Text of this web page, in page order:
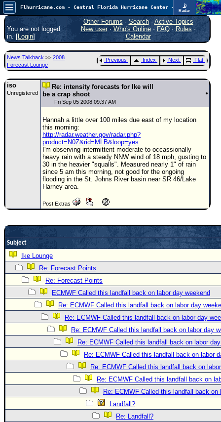
📡
Radar
In the Atlantic, we are monitoring a wave exiting Africa for potential. In the Pacific, development somewhat close to Hawaii is also possible.
FlHurricane
Atlantic Tropical Cyclone Tracking
🌀 Since 1995
Main Page
News Only
Met Blogs
News Archives
⚠ CURRENT STORMS
None
0.35
5
Forum
)
Donations & Thanks
STORM DATA
Maps & Coordinates
Image Recordings
Forecast Models
Recon Info
General Info
You are not logged
in. [Login]
Other Forums · Search· Active Topics
New user· Who's Online· FAQ·Rules ·
Calendar
News Talkback >> 2008
Forecast Lounge
Previous Index Next Flat
iso
Unregistered
Re: intensity forecasts for Ike will
be a crap shoot
Fri Sep 05 2008 09:37 AM
Hannah a little over 100 miles due east of my location
this morning:
http://radar.weather.gov/radar.php?
product=N0Z&rid=MLB&loop=yes
I'm observing intermittent moderate to occassionally
heavy rain with a steady NNW wind of 18 mph, gusting to
30 in the heavier "squalls". Measured nearly 1" of rain
since 5 am this morning, not good for the ongoing
flooding in the St. Johns River basin near SR 46/Lake
Harney area.
Post Extras
Subject
Ike Lounge
Re: Forecast Points
Re: Forecast Points
ECMWF Called this landfall back on labor day weekend
Re: ECMWF Called this landfall back on labor day
Re: ECMWF Called this landfall back on labor day
Re: ECMWF Called this landfall back on labor day
Re: ECMWF Called this landfall back on labor
Re: ECMWF Called this landfall back on labor
Re: ECMWF Called this landfall back on
Re: ECMWF Called this landfall back on
Re: ECMWF Called this landfall back on
Landfall?
Re: Landfall?